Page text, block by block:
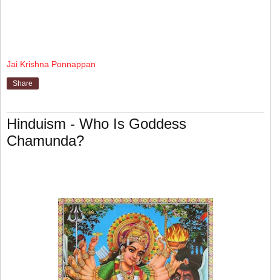
Jai Krishna Ponnappan
Share
Hinduism - Who Is Goddess
Chamunda?